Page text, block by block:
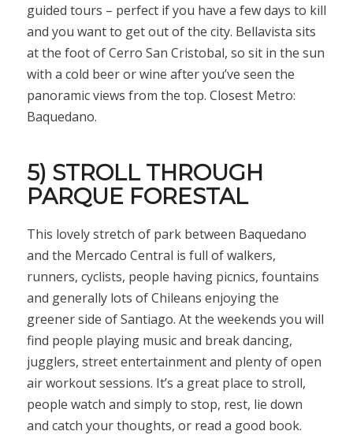
guided tours – perfect if you have a few days to kill
and you want to get out of the city. Bellavista sits
at the foot of Cerro San Cristobal, so sit in the sun
with a cold beer or wine after you’ve seen the
panoramic views from the top. Closest Metro:
Baquedano.
5) STROLL THROUGH
PARQUE FORESTAL
This lovely stretch of park between Baquedano
and the Mercado Central is full of walkers,
runners, cyclists, people having picnics, fountains
and generally lots of Chileans enjoying the
greener side of Santiago. At the weekends you will
find people playing music and break dancing,
jugglers, street entertainment and plenty of open
air workout sessions. It’s a great place to stroll,
people watch and simply to stop, rest, lie down
and catch your thoughts, or read a good book.